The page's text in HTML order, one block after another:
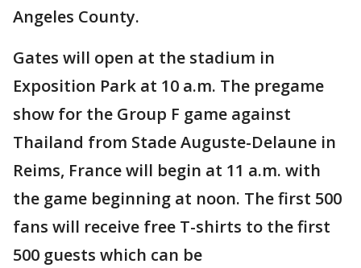
Angeles County.
Gates will open at the stadium in
Exposition Park at 10 a.m. The pregame
show for the Group F game against
Thailand from Stade Auguste-Delaune in
Reims, France will begin at 11 a.m. with
the game beginning at noon. The first 500
fans will receive free T-shirts to the first
500 guests which can be